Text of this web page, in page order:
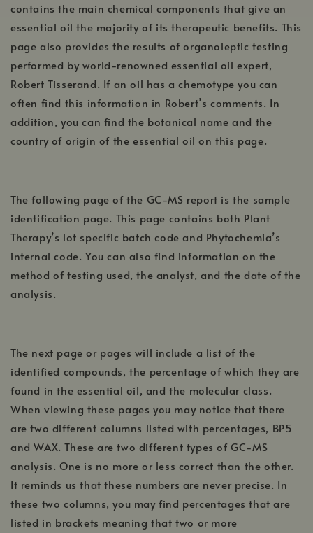
contains the main chemical components that give an
essential oil the majority of its therapeutic benefits. This
page also provides the results of organoleptic testing
performed by world-renowned essential oil expert,
Robert Tisserand. If an oil has a chemotype you can
often find this information in Robert’s comments. In
addition, you can find the botanical name and the
country of origin of the essential oil on this page.
The following page of the GC-MS report is the sample
identification page. This page contains both Plant
Therapy’s lot specific batch code and Phytochemia’s
internal code. You can also find information on the
method of testing used, the analyst, and the date of the
analysis.
The next page or pages will include a list of the
identified compounds, the percentage of which they are
found in the essential oil, and the molecular class.
When viewing these pages you may notice that there
are two different columns listed with percentages, BP5
and WAX. These are two different types of GC-MS
analysis. One is no more or less correct than the other.
It reminds us that these numbers are never precise. In
these two columns, you may find percentages that are
listed in brackets meaning that two or more